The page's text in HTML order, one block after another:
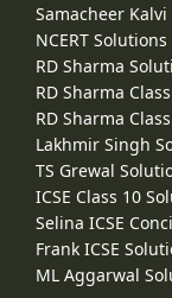
Samacheer
NCERT Solutions
RD Sharma
RD Sharma
RD Sharma
Lakhmir Singh
TS Grewal
ICSE Class 10
Selina ICSE
Frank ICSE
ML Aggarwal